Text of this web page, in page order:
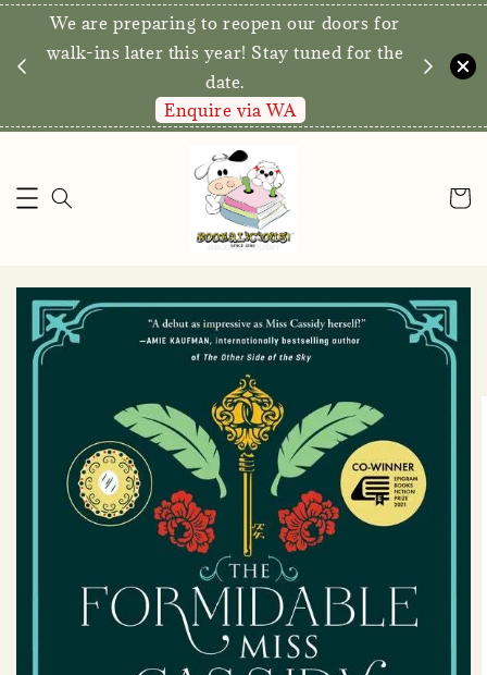
We are preparing to reopen our doors for
walk-ins later this year! Stay tuned for the
date.
Enquire via WA